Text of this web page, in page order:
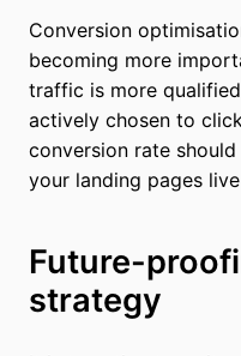
Conversion
becoming more
traffic is more
actively chosen to
conversion rate
your landing pages
Future-
strategy